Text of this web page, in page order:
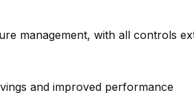
management, with all controls
and improved performance